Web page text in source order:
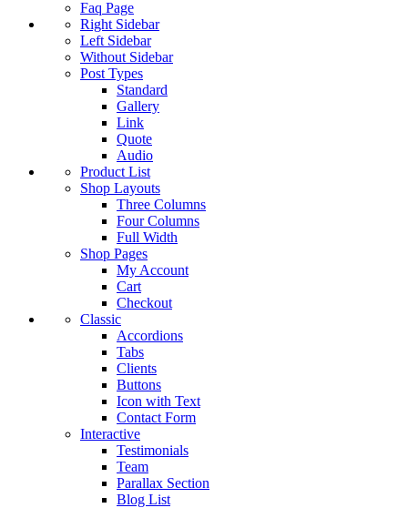
Faq Page
Right Sidebar
Left Sidebar
Without Sidebar
Post Types
Standard
Gallery
Link
Quote
Audio
Product List
Shop Layouts
Three Columns
Four Columns
Full Width
Shop Pages
My Account
Cart
Checkout
Classic
Accordions
Tabs
Clients
Buttons
Icon with Text
Contact Form
Interactive
Testimonials
Team
Parallax Section
Blog List